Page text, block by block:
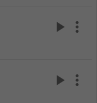
play_arrow more_vert
play_arrow more_vert